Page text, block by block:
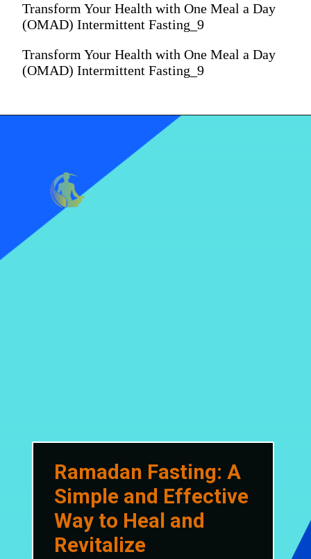
Transform Your Health with One Meal a Day
(OMAD) Intermittent Fasting_9
Transform Your Health with One Meal a Day
(OMAD) Intermittent Fasting_9
Ramadan Fasting: A
Simple and Effective
Way to Heal and
Revitalize